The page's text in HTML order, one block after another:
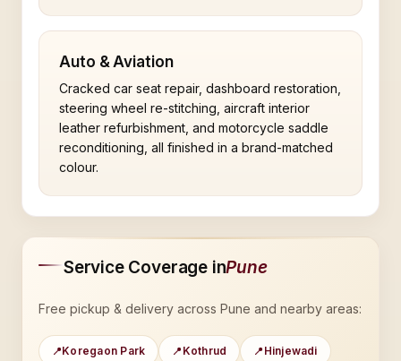
Auto & Aviation
Cracked car seat repair, dashboard restoration,
steering wheel re-stitching, aircraft interior
leather refurbishment, and motorcycle saddle
reconditioning, all finished in a brand-matched
colour.
Service Coverage inPune
Free pickup & delivery across Pune and nearby areas:
Koregaon Park Kothrud Hinjewadi